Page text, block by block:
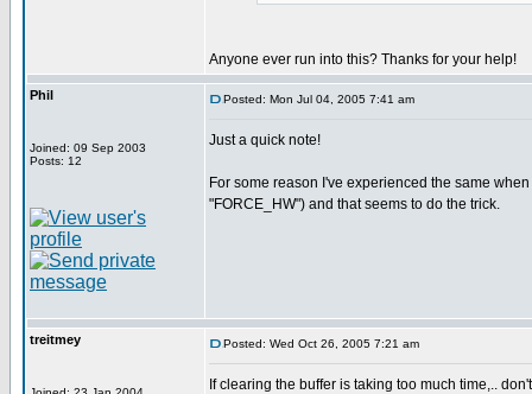
Anyone ever run into this? Thanks for your help!
Phil
Joined: 09 Sep 2003
Posts: 12
Posted: Mon Jul 04, 2005 7:41 am
Just a quick note!
For some reason I've experienced the same
"FORCE_HW") and that seems to do the trick.
treitmey Posted: Wed Oct 26, 2005 7:21 am
If clearing the buffer is taking too much time,..